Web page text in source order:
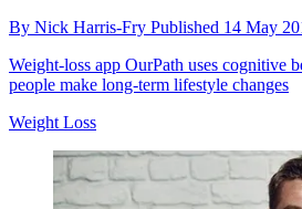
By Nick Harris-Fry Published 14 May
Weight-loss app OurPath uses cognitive
people make long-term lifestyle changes
Weight Loss